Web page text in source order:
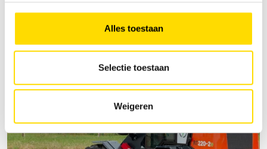
Alles toestaan
Selectie toestaan
Weigeren